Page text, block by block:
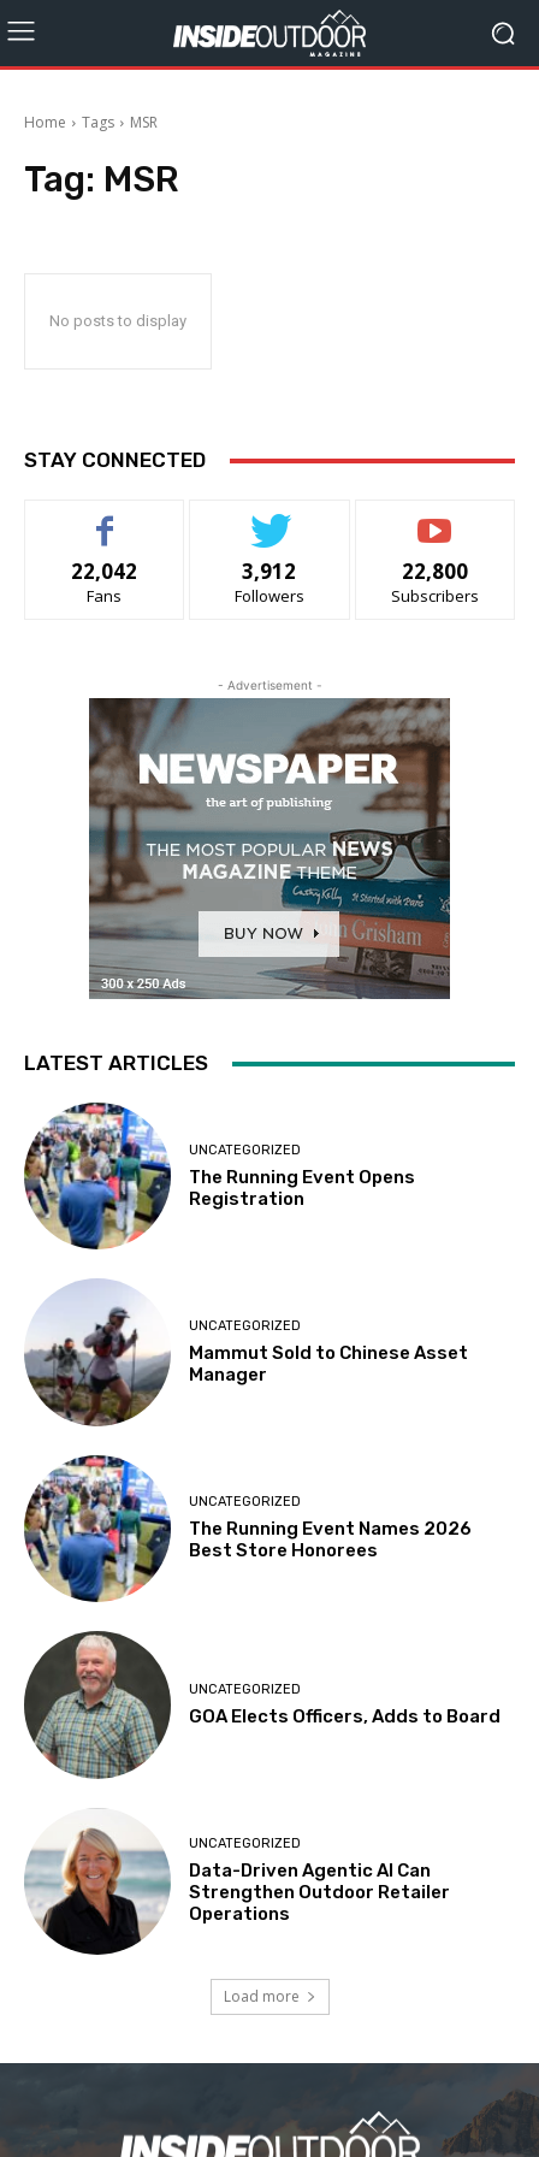
Home Tags MSR
Tag: MSR
No posts to display
STAY CONNECTED
22,042
Fans
3,912
Followers
22,800
Subscribers
- Advertisement -
LATEST ARTICLES
UNCATEGORIZED
The Running Event Opens
Registration
UNCATEGORIZED
Mammut Sold to Chinese Asset
Manager
UNCATEGORIZED
The Running Event Names 2026
Best Store Honorees
UNCATEGORIZED
GOA Elects Officers, Adds to Board
UNCATEGORIZED
Data-Driven Agentic AI Can
Strengthen Outdoor Retailer
Operations
Load more